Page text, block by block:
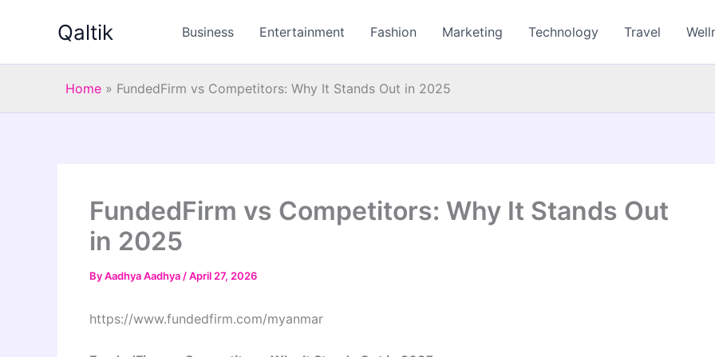
Qaltik Business Entertainment Fashion Marketing Technology Travel
Home » FundedFirm vs Competitors: Why It Stands Out in 2025
FundedFirm vs Competitors: Why It Stands Out
in 2025
ByAadhya Aadhya /April 27, 2026
https://www.fundedfirm.com/myanmar